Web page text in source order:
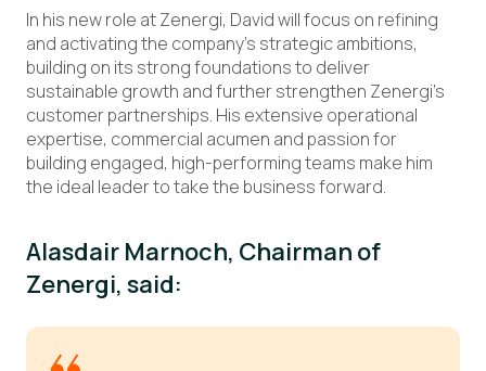
In his new role at Zenergi, David will focus on refining
and activating the company’s strategic ambitions,
building on its strong foundations to deliver
sustainable growth and further strengthen Zenergi’s
customer partnerships. His extensive operational
expertise, commercial acumen and passion for
building engaged, high-performing teams make him
the ideal leader to take the business forward.
Alasdair Marnoch, Chairman of
Zenergi, said: